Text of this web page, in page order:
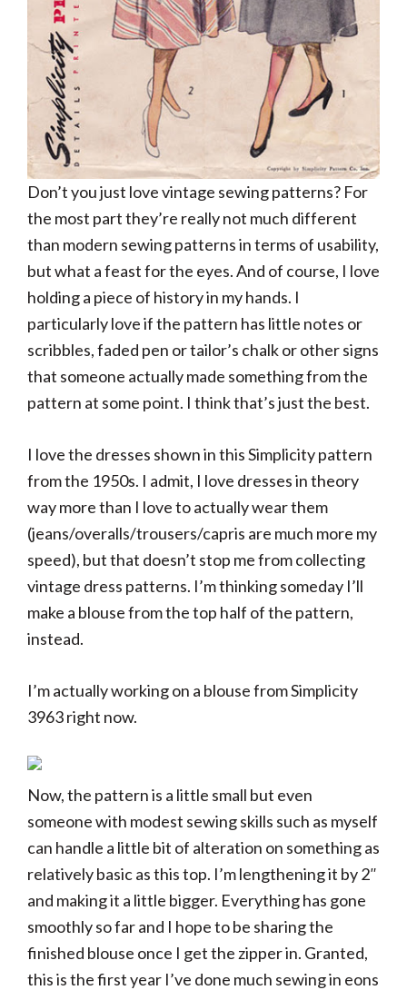
Don’t you just love vintage sewing patterns? For
the most part they’re really not much different
than modern sewing patterns in terms of usability,
but what a feast for the eyes. And of course, I love
holding a piece of history in my hands. I
particularly love if the pattern has little notes or
scribbles, faded pen or tailor’s chalk or other signs
that someone actually made something from the
pattern at some point. I think that’s just the best.
I love the dresses shown in this Simplicity pattern
from the 1950s. I admit, I love dresses in theory
way more than I love to actually wear them
(jeans/overalls/trousers/capris are much more my
speed), but that doesn’t stop me from collecting
vintage dress patterns. I’m thinking someday I’ll
make a blouse from the top half of the pattern,
instead.
I’m actually working on a blouse from Simplicity
3963 right now.
Now, the pattern is a little small but even
someone with modest sewing skills such as myself
can handle a little bit of alteration on something as
relatively basic as this top. I’m lengthening it by 2″
and making it a little bigger. Everything has gone
smoothly so far and I hope to be sharing the
finished blouse once I get the zipper in. Granted,
this is the first year I’ve done much sewing in eons